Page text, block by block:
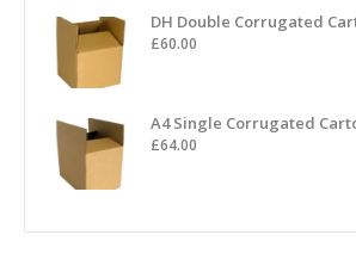
DH Double Corrugated
£60.00
A4 Single Corrugated
£64.00